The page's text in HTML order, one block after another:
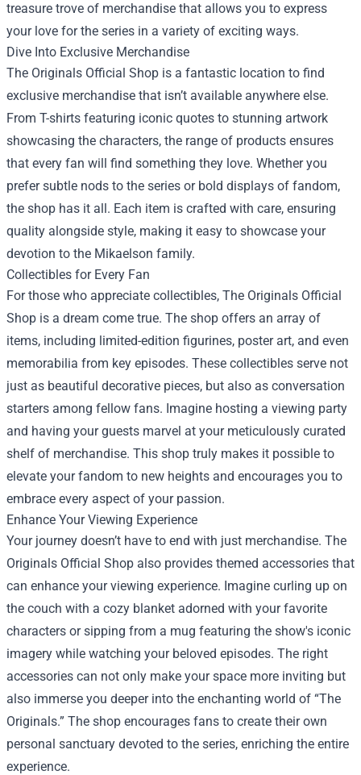
treasure trove of merchandise that allows you to express
your love for the series in a variety of exciting ways.
Dive Into Exclusive Merchandise
The Originals Official Shop is a fantastic location to find
exclusive merchandise that isn’t available anywhere else.
From T-shirts featuring iconic quotes to stunning artwork
showcasing the characters, the range of products ensures
that every fan will find something they love. Whether you
prefer subtle nods to the series or bold displays of fandom,
the shop has it all. Each item is crafted with care, ensuring
quality alongside style, making it easy to showcase your
devotion to the Mikaelson family.
Collectibles for Every Fan
For those who appreciate collectibles, The Originals Official
Shop is a dream come true. The shop offers an array of
items, including limited-edition figurines, poster art, and even
memorabilia from key episodes. These collectibles serve not
just as beautiful decorative pieces, but also as conversation
starters among fellow fans. Imagine hosting a viewing party
and having your guests marvel at your meticulously curated
shelf of merchandise. This shop truly makes it possible to
elevate your fandom to new heights and encourages you to
embrace every aspect of your passion.
Enhance Your Viewing Experience
Your journey doesn’t have to end with just merchandise. The
Originals Official Shop also provides themed accessories that
can enhance your viewing experience. Imagine curling up on
the couch with a cozy blanket adorned with your favorite
characters or sipping from a mug featuring the show's iconic
imagery while watching your beloved episodes. The right
accessories can not only make your space more inviting but
also immerse you deeper into the enchanting world of “The
Originals.” The shop encourages fans to create their own
personal sanctuary devoted to the series, enriching the entire
experience.